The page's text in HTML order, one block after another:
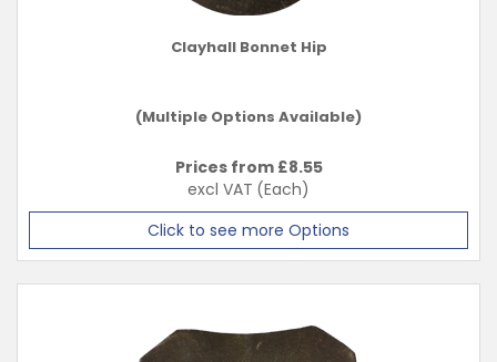
Clayhall Bonnet Hip
(Multiple Options Available)
Prices from £8.55
excl VAT (Each)
Click to see more Options